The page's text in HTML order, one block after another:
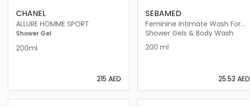
CHANEL
ALLURE HOMME SPORT
Shower Gel
200ml
⁦215⁩ AED
Loading details…
SEBAMED
Feminine Intimate Wash For
Sensitive Skin
Shower Gels & Body Wash
200 ml
⁦25.53⁩ AED
Loading details…